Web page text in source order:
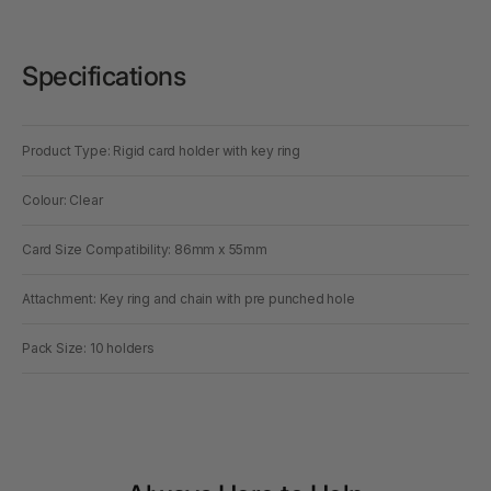
Specifications
Product Type: Rigid card holder with key ring
Colour: Clear
Card Size Compatibility: 86mm x 55mm
Attachment: Key ring and chain with pre punched hole
Pack Size: 10 holders